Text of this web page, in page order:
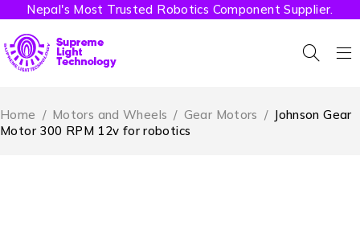
Nepal's Most Trusted Robotics Component Supplier.
Home / Motors and Wheels / Gear Motors / Johnson Gear
Motor 300 RPM 12v for robotics